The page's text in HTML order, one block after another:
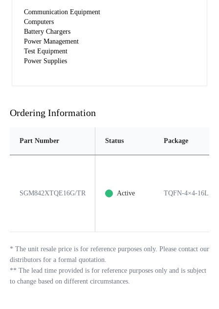
Communication Equipment
Computers
Battery Chargers
Power Management
Test Equipment
Power Supplies
Ordering Information
Part Number Status Package
SGM842XTQE16G/TR Active TQFN-4×4-16L
* The unit resale price is for reference purposes only. Please contact our
distributors for a formal quotation.
** The lead time provided is for reference purposes only and is subject
to change based on different circumstances.